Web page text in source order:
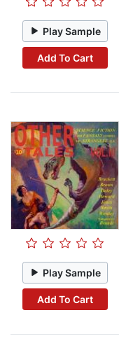
Play Sample
Add To Cart
Play Sample
Add To Cart